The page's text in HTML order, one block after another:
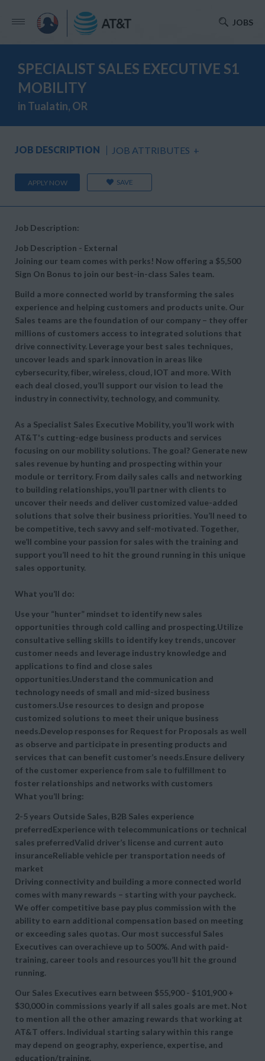
JOBS
SPECIALIST SALES EXECUTIVE S1
MOBILITY
in Tualatin, OR
JOB DESCRIPTION JOB ATTRIBUTES +
APPLY NOW SAVE
Job Description:
Job Description - External
Joining our team comes with perks! Now offering a $5,500
Sign On Bonus to join our best-in-class Sales team.
Build a more connected world by transforming the sales
experience and helping customers and products unite. Our
Sales teams are the foundation of our company – they offer
millions of customers access to integrated solutions that
drive connectivity. Leverage your best sales techniques,
uncover leads and spark innovation in areas like
cybersecurity, fiber, wireless, cloud, IOT and more. With
each deal closed, you’ll support our vision to lead the
industry in connectivity, technology, and community.
As a Specialist Sales Executive Mobility, you’ll work with
AT&T's cutting-edge business products and services
focusing on our mobility solutions. The goal? Generate new
sales revenue by hunting and prospecting within your
module or territory. From daily sales calls and networking
to building relationships, you’ll partner with clients to
uncover their needs and deliver customized value-added
solutions that solve their business priorities. You’ll need to
be competitive, tech savvy and self-motivated. Together,
we’ll combine your passion for sales with the training and
support you’ll need to hit the ground running in this unique
sales opportunity.
What you’ll do:
Use your “hunter” mindset to identify new sales
opportunities through cold calling and prospecting.Utilize
consultative selling skills to identify key trends, uncover
customer needs and leverage industry knowledge and
applications to find and close sales
opportunities.Understand the communication and
technology needs of small and mid-sized business
customers.Use resources to design and propose
customized solutions to meet their unique business
needs.Develop responses for Request for Proposals as well
as observe and participate in presenting products and
services that can benefit customer’s needs.Ensure delivery
of the customer experience from sale to fulfillment to
foster relationships and networks with customers
What you’ll bring:
2-5 years Outside Sales, B2B Sales experience
preferredExperience with telecommunications or technical
sales preferredValid driver’s license and current auto
insuranceReliable vehicle per transportation needs of
market
Driving connectivity and building a more connected world
comes with many rewards – starting with your paycheck.
We offer competitive base pay plus commission with the
ability to earn additional compensation based on meeting
or exceeding sales quotas. Our most successful Sales
Executives can overachieve up to 500%. And with paid-
training, career tools and resources you’ll hit the ground
running.
Our Sales Executives earn between $55,900 - $101,900 +
$30,000 in commissions yearly if all sales goals are met. Not
to mention all the other amazing rewards that working at
AT&T offers. Individual starting salary within this range
may depend on geography, experience, expertise, and
education/training.